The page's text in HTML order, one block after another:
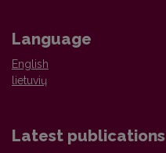
Language
English
lietuvių
Latest publications